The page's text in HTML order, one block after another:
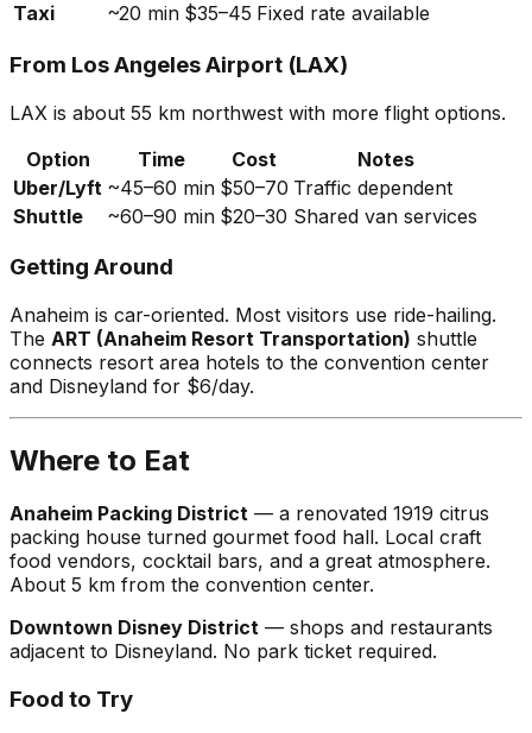
Taxi
~20 min $35–45 Fixed rate available
From Los Angeles Airport (LAX)
LAX is about 55 km northwest with more flight options.
Option
Time Cost
Notes
Uber/Lyft ~45–60 min $50–70 Traffic dependent
Shuttle
~60–90 min $20–30 Shared van services
Getting Around
Anaheim is car-oriented. Most visitors use ride-hailing.
The ART (Anaheim Resort Transportation) shuttle
connects resort area hotels to the convention center
and Disneyland for $6/day.
Where to Eat
Anaheim Packing District — a renovated 1919 citrus
packing house turned gourmet food hall. Local craft
food vendors, cocktail bars, and a great atmosphere.
About 5 km from the convention center.
Downtown Disney District — shops and restaurants
adjacent to Disneyland. No park ticket required.
Food to Try